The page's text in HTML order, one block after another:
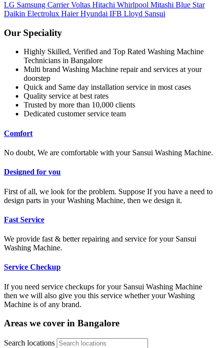
LG Samsung CarrierVoltas Hitachi Whirlpool Mitashi Blue Star
Daikin Electrolux HaierHyundai IFB Lloyd Sansui
Our Speciality
Highly Skilled, Verified and Top Rated Washing Machine
Technicians in Bangalore
Multi brand Washing Machine repair and services at your
doorstep
Quick and Same day installation service in most cases
Quality service at best rates
Trusted by more than 10,000 clients
Dedicated customer service team
Comfort
No doubt, We are comfortable with your Sansui Washing Machine.
Designed for you
First of all, we look for the problem. Suppose If you have a need to
design parts in your Washing Machine, then we design it.
Fast Service
We provide fast & better repairing and service for your Sansui
Washing Machine.
Service Checkup
If you need service checkups for your Sansui Washing Machine
then we will also give you this service whether your Washing
Machine is of any brand.
Areas we cover in Bangalore
Search locations